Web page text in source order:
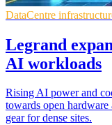
DataCentre
Legrand
AI workloads
Rising AI power and
towards open
gear for dense sites.